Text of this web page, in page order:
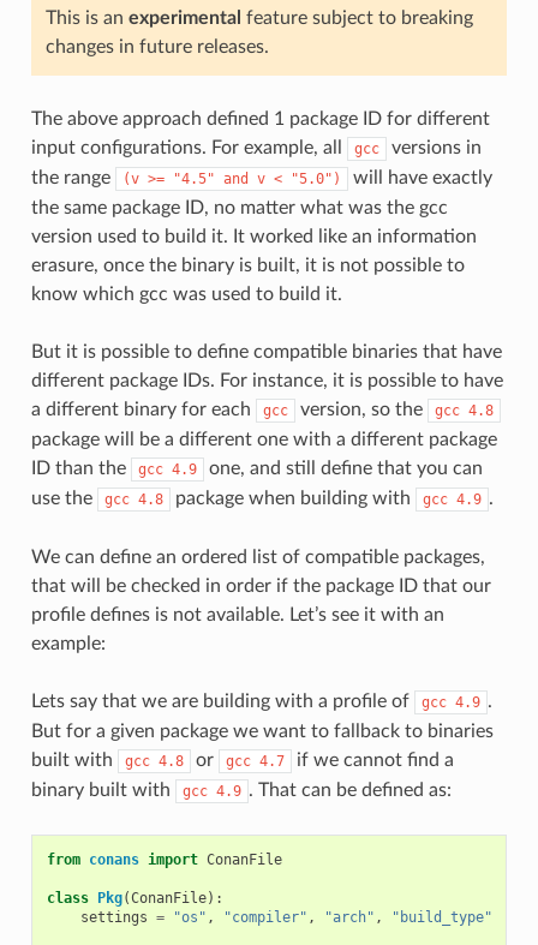
This is an experimental feature subject to breaking
changes in future releases.
The above approach defined 1 package ID for different
input configurations. For example, all
gcc
versions in
the range
(v >= "4.5" and v < "5.0")
will have exactly
the same package ID, no matter what was the gcc
version used to build it. It worked like an information
erasure, once the binary is built, it is not possible to
know which gcc was used to build it.
But it is possible to define compatible binaries that have
different package IDs. For instance, it is possible to have
a different binary for each
gcc version, so the gcc 4.8
package will be a different one with a different package
ID than the
gcc 4.9
one, and still define that you can
use the
gcc 4.8 package when building with gcc 4.9 .
We can define an ordered list of compatible packages,
that will be checked in order if the package ID that our
profile defines is not available. Let’s see it with an
example:
Lets say that we are building with a profile of gcc 4.9 .
But for a given package we want to fallback to binaries
built with
gcc 4.8 or gcc 4.7
if we cannot find a
binary built with
gcc 4.9 . That can be defined as:
from conans import ConanFile
class Pkg(ConanFile):
settings = "os" , "compiler" , "arch" , "build_type"